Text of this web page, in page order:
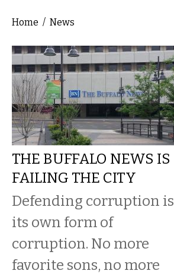
You are here
Home / News
THE BUFFALO NEWS IS
FAILING THE CITY
Defending corruption is
its own form of
corruption. No more
favorite sons, no more